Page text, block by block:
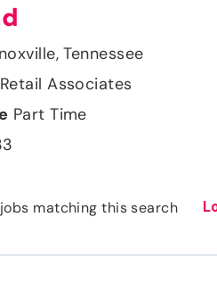
Tennessee
Retail Associates
Part Time
matching this search